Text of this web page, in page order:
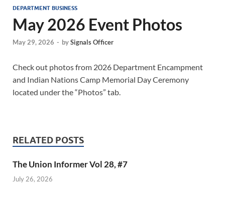
DEPARTMENT BUSINESS
May 2026 Event Photos
May 29, 2026 - bySignals Officer
Check out photos from 2026 Department Encampment
and Indian Nations Camp Memorial Day Ceremony
located under the “Photos” tab.
RELATED POSTS
The Union Informer Vol 28, #7
July 26, 2026